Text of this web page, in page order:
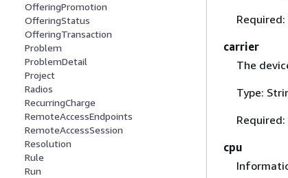
OfferingPromotion
OfferingStatus
OfferingTransaction
Problem
ProblemDetail
Project
Radios
RecurringCharge
RemoteAccessEndpoints
RemoteAccessSession
Resolution
Rule
Run
Required:
carrier
The
Type:
Required:
cpu